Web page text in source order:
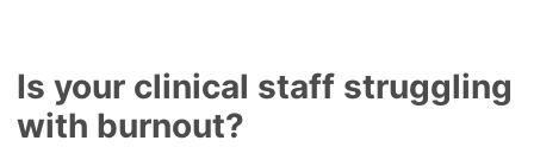
Is your clinical staff struggling
with burnout?